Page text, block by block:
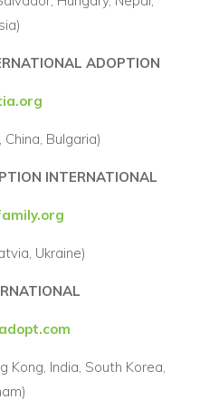
ADOPTION
Bulgaria)
INTERNATIONAL
Ukraine)
Kong, India, South Korea,